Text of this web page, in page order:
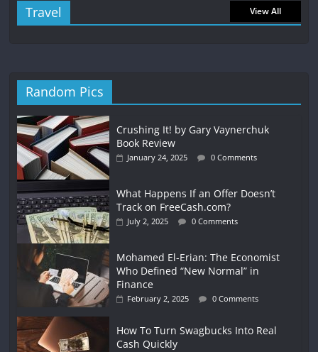
Travel View All
Random Pics
Crushing It! by Gary Vaynerchuk
Book Review
January 24, 2025 0 Comments
What Happens If an Offer Doesn’t
Track on FreeCash.com?
July 2, 2025 0 Comments
Mohamed El-Erian: The Economist
Who Defined “New Normal” in
Finance
February 2, 2025 0 Comments
How To Turn Swagbucks Into Real
Cash Quickly